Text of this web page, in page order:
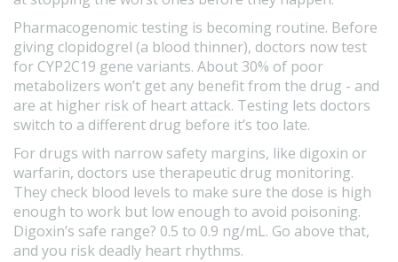
Pharmacogenomic testing is becoming routine. Before
giving clopidogrel (a blood thinner), doctors now test
for CYP2C19 gene variants. About 30% of poor
metabolizers won’t get any benefit from the drug - and
are at higher risk of heart attack. Testing lets doctors
switch to a different drug before it’s too late.
For drugs with narrow safety margins, like digoxin or
warfarin, doctors use therapeutic drug monitoring.
They check blood levels to make sure the dose is high
enough to work but low enough to avoid poisoning.
Digoxin’s safe range? 0.5 to 0.9 ng/mL. Go above that,
and you risk deadly heart rhythms.